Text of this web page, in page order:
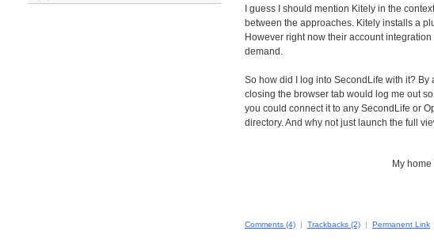
I guess I should mention Kitely in the
between the approaches. Kitely installs a
However right now their account
demand.
So how did I log into SecondLife with it?
closing the browser tab would log me out
you could connect it to any SecondLife or
directory. And why not just launch the full
My
Comments (4) | Trackbacks (2) | Permanent Link